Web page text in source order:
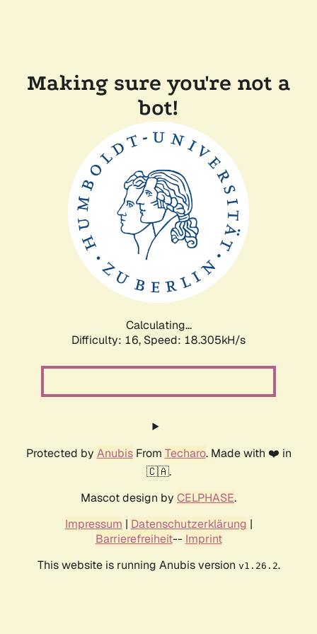
Making sure you're not a
bot!
Calculating...
Difficulty: 16, Speed: 18.305kH/s
Protected by AnubisFrom Techaro. Made with ❤️ in
🇨🇦.
Mascot design by CELPHASE.
Impressum | Datenschutzerklärung |
Barrierefreiheit-- Imprint
This website is running Anubis version v1.26.2.